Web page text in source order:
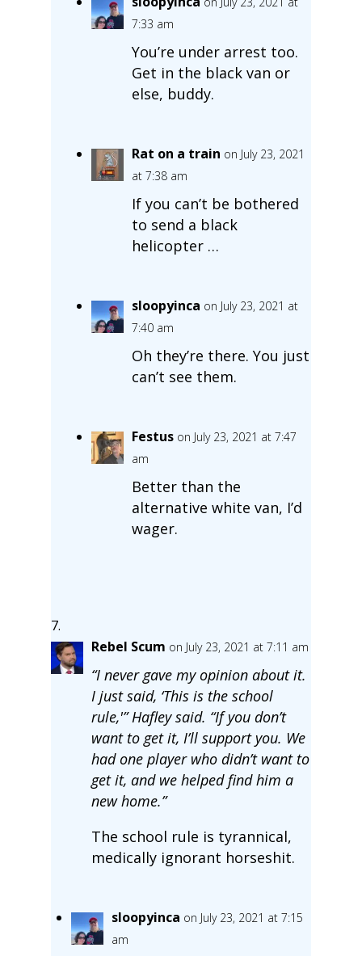
7:33 am
You’re under arrest too.
Get in the black van or
else, buddy.
Rat on a train on July 23, 2021
at 7:38 am
If you can’t be bothered
to send a black
helicopter …
sloopyinca on July 23, 2021 at
7:40 am
Oh they’re there. You just
can’t see them.
Festus on July 23, 2021 at 7:47
am
Better than the
alternative white van, I’d
wager.
Rebel Scum on July 23, 2021 at 7:11 am
“I never gave my opinion about it.
I just said, ‘This is the school
rule,'” Hafley said. “If you don’t
want to get it, I’ll support you. We
had one player who didn’t want to
get it, and we helped find him a
new home.”
The school rule is tyrannical,
medically ignorant horseshit.
sloopyinca on July 23, 2021 at 7:15
am